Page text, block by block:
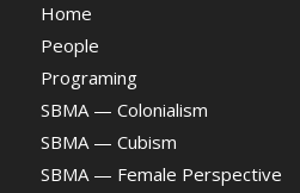
Home
People
Programing
SBMA — Colonialism
SBMA — Cubism
SBMA — Female Perspective